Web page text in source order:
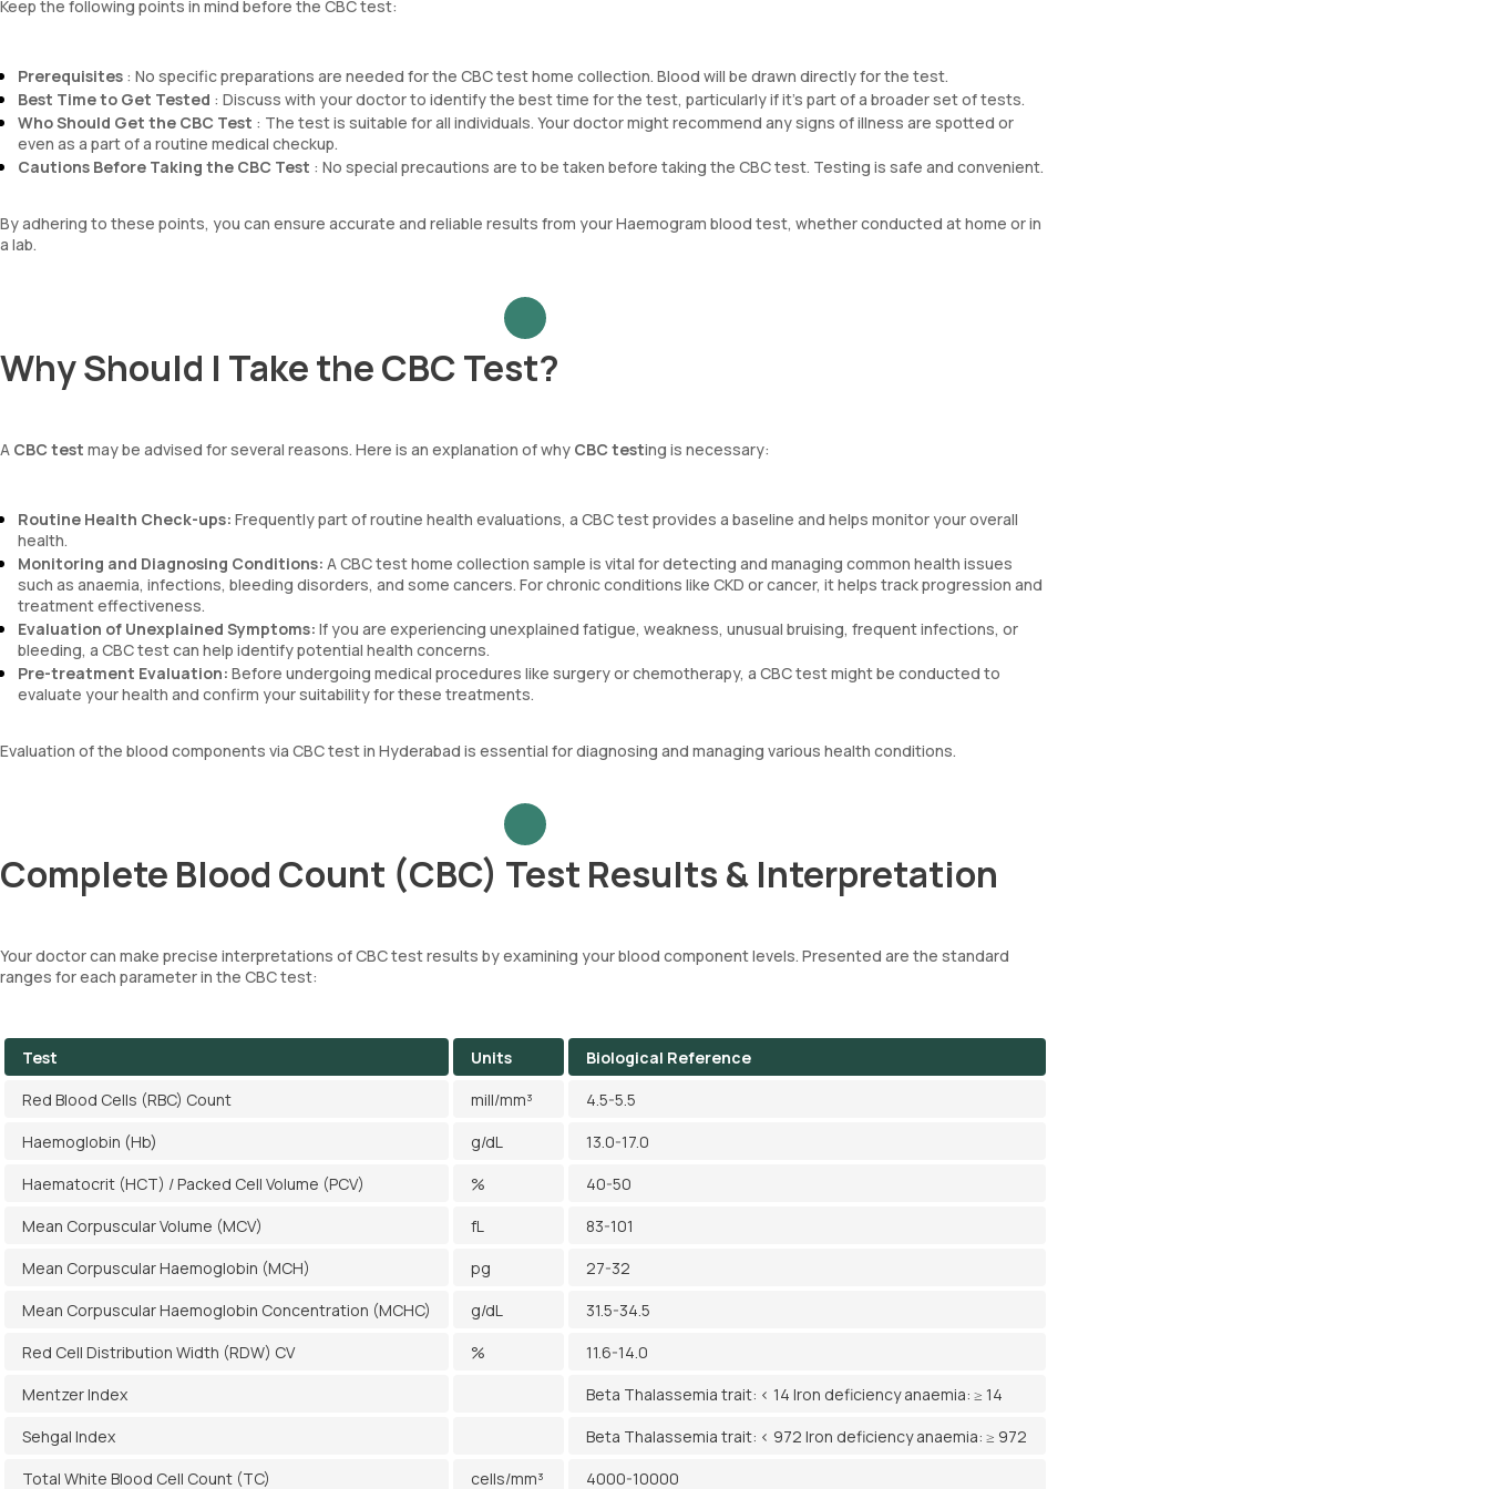
Keep the following points in mind before the CBC test:
Prerequisites : No specific preparations are needed for the CBC test home collection. Blood will be drawn directly for the test.
Best Time to Get Tested : Discuss with your doctor to identify the best time for the test, particularly if it’s part of a broader set of tests.
Who Should Get the CBC Test : The test is suitable for all individuals. Your doctor might recommend any signs of illness are spotted or
even as a part of a routine medical checkup.
Cautions Before Taking the CBC Test : No special precautions are to be taken before taking the CBC test. Testing is safe and convenient.
By adhering to these points, you can ensure accurate and reliable results from your Haemogram blood test, whether conducted at home or in
a lab.
Why Should I Take the CBC Test?
A CBC test may be advised for several reasons. Here is an explanation of why CBC testing is necessary:
Routine Health Check-ups: Frequently part of routine health evaluations, a CBC test provides a baseline and helps monitor your overall
health.
Monitoring and Diagnosing Conditions: A CBC test home collection sample is vital for detecting and managing common health issues
such as anaemia, infections, bleeding disorders, and some cancers. For chronic conditions like CKD or cancer, it helps track progression and
treatment effectiveness.
Evaluation of Unexplained Symptoms: If you are experiencing unexplained fatigue, weakness, unusual bruising, frequent infections, or
bleeding, a CBC test can help identify potential health concerns.
Pre-treatment Evaluation: Before undergoing medical procedures like surgery or chemotherapy, a CBC test might be conducted to
evaluate your health and confirm your suitability for these treatments.
Evaluation of the blood components via CBC test in Hyderabad is essential for diagnosing and managing various health conditions.
Complete Blood Count (CBC) Test Results & Interpretation
Your doctor can make precise interpretations of CBC test results by examining your blood component levels. Presented are the standard
ranges for each parameter in the CBC test:
Test Units
Biological Reference
Red Blood Cells (RBC) Count
mill/mm³
4.5-5.5
Haemoglobin (Hb)
g/dL
13.0-17.0
Haematocrit (HCT) / Packed Cell Volume (PCV)
%
40-50
Mean Corpuscular Volume (MCV)
fL
83-101
Mean Corpuscular Haemoglobin (MCH)
pg
27-32
Mean Corpuscular Haemoglobin Concentration (MCHC)
g/dL
31.5-34.5
Red Cell Distribution Width (RDW) CV
%
11.6-14.0
Mentzer Index
Beta Thalassemia trait: < 14 Iron deficiency anaemia: ≥ 14
Sehgal Index
Beta Thalassemia trait: < 972 Iron deficiency anaemia: ≥ 972
Total White Blood Cell Count (TC)
cells/mm³ 4000-10000